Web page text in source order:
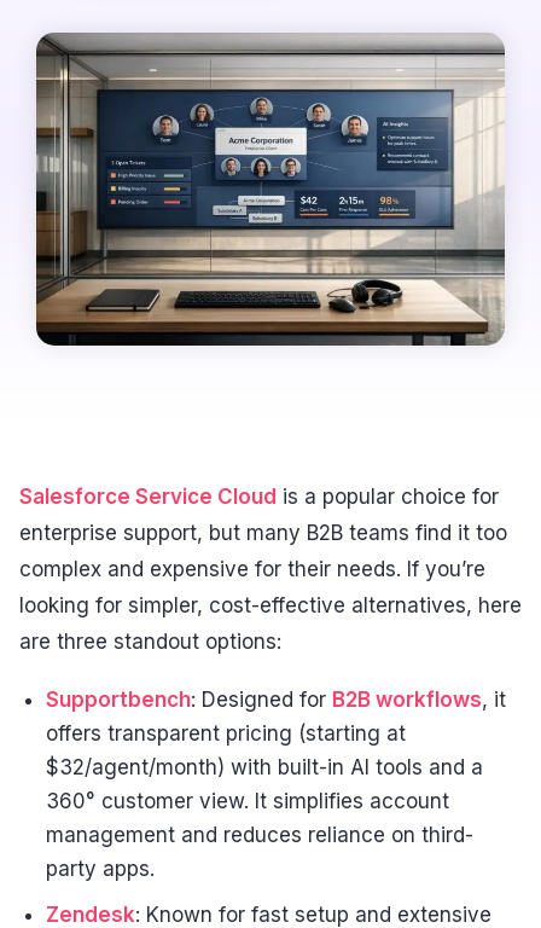
Salesforce Service Cloud is a popular choice for
enterprise support, but many B2B teams find it too
complex and expensive for their needs. If you’re
looking for simpler, cost-effective alternatives, here
are three standout options:
Supportbench: Designed for B2B workflows, it
offers transparent pricing (starting at
$32/agent/month) with built-in AI tools and a
360° customer view. It simplifies account
management and reduces reliance on third-
party apps.
Zendesk: Known for fast setup and extensive